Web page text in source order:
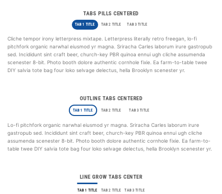
TABS PILLS CENTERED
TAB 1 TITLE TAB 2 TITLE TAB 3 TITLE
Cliche tempor irony letterpress mixtape. Letterpress literally retro freegan, lo-fi
pitchfork organic narwhal eiusmod yr magna. Sriracha Carles laborum irure gastropub
sed. Incididunt sint craft beer, church-key PBR quinoa ennui ugh cliche assumenda
scenester 8-bit. Photo booth dolore authentic cornhole fixie. Ea farm-to-table twee
DIY salvia tote bag four loko selvage delectus, hella Brooklyn scenester yr.
OUTLINE TABS CENTERED
TAB 1 TITLE TAB 2 TITLE TAB 3 TITLE
Lo-fi pitchfork organic narwhal eiusmod yr magna. Sriracha Carles laborum irure
gastropub sed. Incididunt sint craft beer, church-key PBR quinoa ennui ugh cliche
assumenda scenester 8-bit. Photo booth dolore authentic cornhole fixie. Ea farm-to-
table twee DIY salvia tote bag four loko selvage delectus, hella Brooklyn scenester yr.
LINE GROW TABS CENTER
TAB 1 TITLE TAB 2 TITLE TAB 3 TITLE